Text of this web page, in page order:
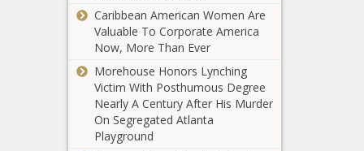
Vance’s
amendment
to stop mask
mandates
clears Senate
Housing supply
stagnant despite
growing
Caribbean American Women Are
Valuable To Corporate America
Now, More Than Ever
Morehouse Honors Lynching
Victim With Posthumous Degree
Nearly A Century After His Murder
On Segregated Atlanta
Playground